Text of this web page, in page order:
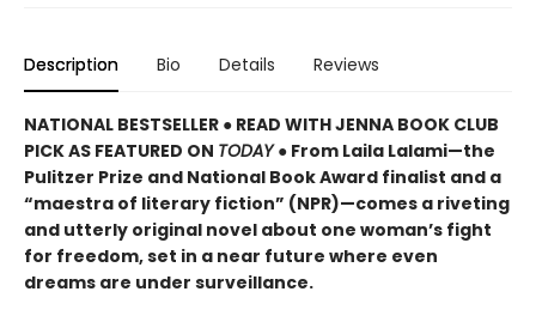
Description Bio Details Reviews
NATIONAL BESTSELLER ● READ WITH JENNA BOOK CLUB
PICK AS FEATURED ON TODAY● From Laila Lalami—the
Pulitzer Prize and National Book Award finalist and a
“maestra of literary fiction” (NPR)—comes a riveting
and utterly original novel about one woman’s fight
for freedom, set in a near future where even
dreams are under surveillance.